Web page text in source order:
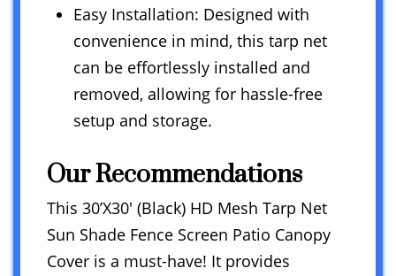
Easy Installation: Designed with
convenience in mind, this tarp net
can be effortlessly installed and
removed, allowing for hassle-free
setup and storage.
Our Recommendations
This 30’X30′ (Black) HD Mesh Tarp Net
Sun Shade Fence Screen Patio Canopy
Cover is a must-have! It provides